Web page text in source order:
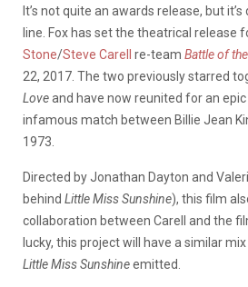
It’s not quite an awards release, but
line. Fox has set the theatrical release
Stone/Steve Carell re-team Battle of
22, 2017. The two previously starred
Loveand have now reunited for an
infamous match between Billie Jean
1973.
Directed by Jonathan Dayton and
behind Little Miss Sunshine), this film
collaboration between Carell and the
lucky, this project will have a similar
Little Miss Sunshineemitted.